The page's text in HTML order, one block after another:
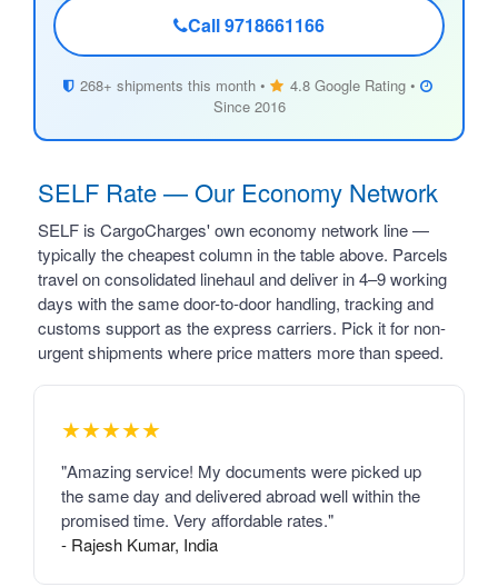
Call 9718661166
268+ shipments this month •
4.8 Google Rating •
Since 2016
SELF Rate — Our Economy Network
SELF is CargoCharges' own economy network line —
typically the cheapest column in the table above. Parcels
travel on consolidated linehaul and deliver in 4–9 working
days with the same door-to-door handling, tracking and
customs support as the express carriers. Pick it for non-
urgent shipments where price matters more than speed.
★★★★★
"Amazing service! My documents were picked up
the same day and delivered abroad well within the
promised time. Very affordable rates."
- Rajesh Kumar, India